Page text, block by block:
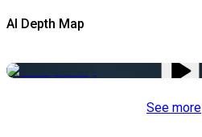
AI Depth Map
See more